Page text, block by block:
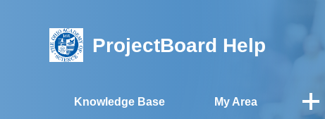
ProjectBoard Help
Knowledge Base My Area